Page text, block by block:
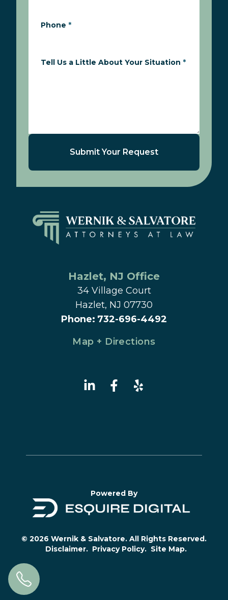
Phone *
Tell Us a Little About Your Situation *
Submit Your Request
Hazlet, NJ Office
34 Village Court
Hazlet, NJ 07730
Phone: 732-696-4492
Map + Directions
Powered By
© 2026 Wernik & Salvatore. All Rights Reserved.
Disclaimer. Privacy Policy. Site Map.